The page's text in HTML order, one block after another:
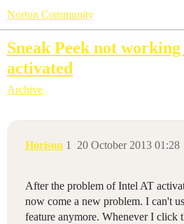
Norton Community
Sneak Peek not
activated
Archive
Horison 20 October 2013 01:28
1
After the problem of Intel AT
now come a new problem. I can't
feature anymore. Whenever I click